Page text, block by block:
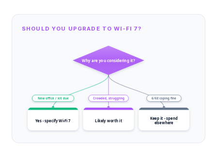
SHOULD YOU UPGRADE TO WI-FI 7?
Why are you considering it?
New office / kit due Crowded, struggling 6/6E coping fine
Yes - specify Wi-Fi 7 Likely worth it
Keep it - spend
elsewhere